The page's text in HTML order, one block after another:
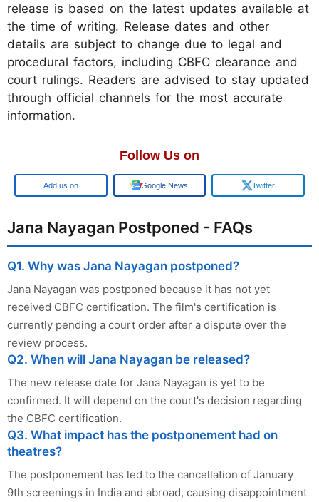
release is based on the latest updates available at
the time of writing. Release dates and other
details are subject to change due to legal and
procedural factors, including CBFC clearance and
court rulings. Readers are advised to stay updated
through official channels for the most accurate
information.
Follow Us on
Google Google News Twitter
Jana Nayagan Postponed - FAQs
Q1. Why was Jana Nayagan postponed?
Jana Nayagan was postponed because it has not yet
received CBFC certification. The film's certification is
currently pending a court order after a dispute over the
review process.
Q2. When will Jana Nayagan be released?
The new release date for Jana Nayagan is yet to be
confirmed. It will depend on the court's decision regarding
the CBFC certification.
Q3. What impact has the postponement had on
theatres?
The postponement has led to the cancellation of January
9th screenings in India and abroad, causing disappointment